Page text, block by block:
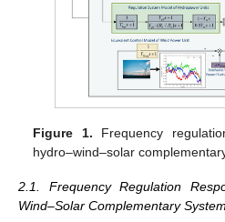
Figure 1. Frequency
hydro–wind–solar
2.1. Frequency Regulation
Wind–Solar Complementary System